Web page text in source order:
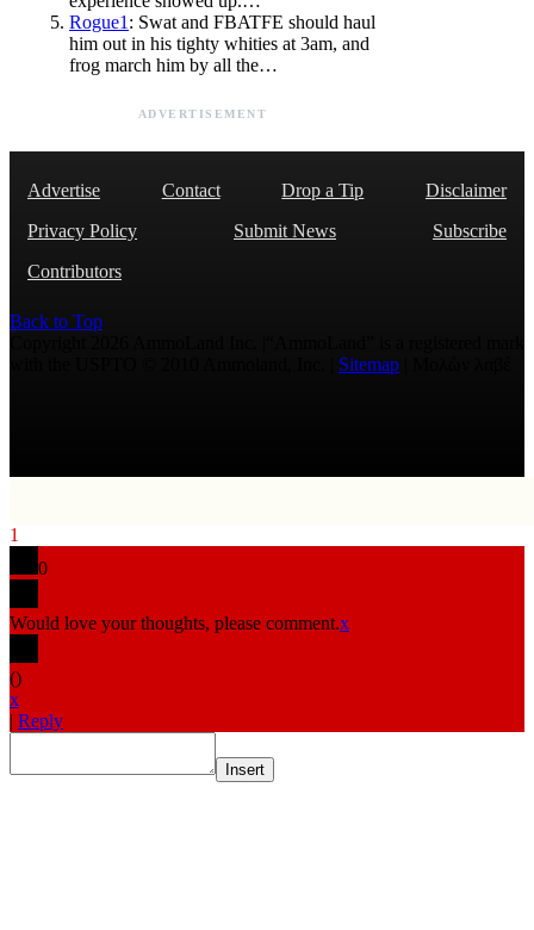
Rogue1 : Swat and FBATFE should haul
him out in his tighty whities at 3am, and
frog march him by all the…
ADVERTISEMENT
Advertise Contact Drop a Tip
Disclaimer
Privacy Policy
Submit News
Subscribe
Contributors
Back to Top
Sitemap
1
0
Would love your thoughts, please comment.x
()
x
| Reply
Insert